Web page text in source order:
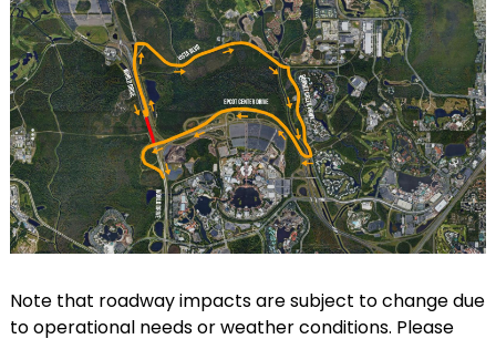
Note that roadway impacts are subject to change due
to operational needs or weather conditions. Please